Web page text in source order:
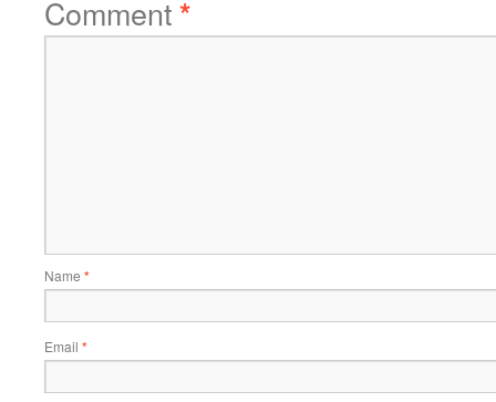
Comment*
Name *
Email *